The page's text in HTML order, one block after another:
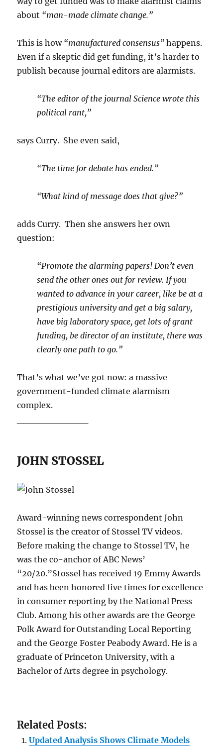
about “man-made climate change.”
This is how “manufactured consensus” happens.
Even if a skeptic did get funding, it’s harder to
publish because journal editors are alarmists.
“The editor of the journal Science wrote this
political rant,”
says Curry. She even said,
“The time for debate has ended.”
“What kind of message does that give?”
adds Curry. Then she answers her own
question:
“Promote the alarming papers! Don’t even
send the other ones out for review. If you
wanted to advance in your career, like be at a
prestigious university and get a big salary,
have big laboratory space, get lots of grant
funding, be director of an institute, there was
clearly one path to go.”
That’s what we’ve got now: a massive
government-funded climate alarmism
complex.
JOHN STOSSEL
Award-winning news correspondent John
Stossel is the creator of Stossel TV videos.
Before making the change to Stossel TV, he
was the co-anchor of ABC News’
“20/20.”Stossel has received 19 Emmy Awards
and has been honored five times for excellence
in consumer reporting by the National Press
Club. Among his other awards are the George
Polk Award for Outstanding Local Reporting
and the George Foster Peabody Award. He is a
graduate of Princeton University, with a
Bachelor of Arts degree in psychology.
Related Posts:
Updated Analysis Shows Climate Models